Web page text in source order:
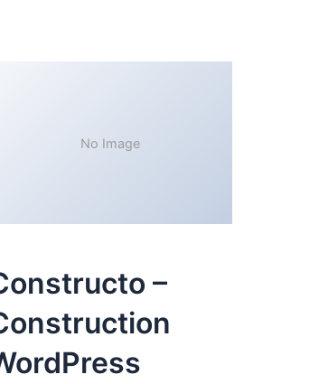
No Image
–